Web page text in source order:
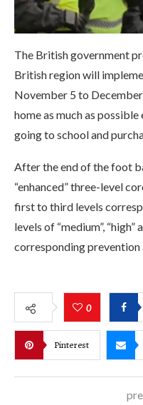
The British government
British region will
November 5 to
home as much as
going to school and
After the end of the foot
“enhanced” three-level
first to third levels
levels of “medium”, “high”
corresponding prevention
0
Pinterest